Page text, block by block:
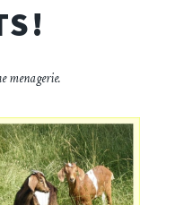
menagerie.